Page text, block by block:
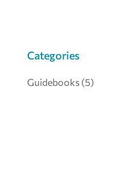
Categories
Guidebooks (5)